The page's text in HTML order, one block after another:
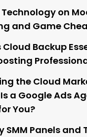
on
and Game
Cloud Backup
the Cloud
a Google Ads
You?
SMM Panels and